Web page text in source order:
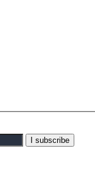
I subscribe